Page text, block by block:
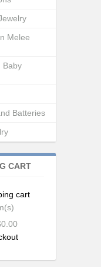
Melee
Baby
Batteries
CART
cart